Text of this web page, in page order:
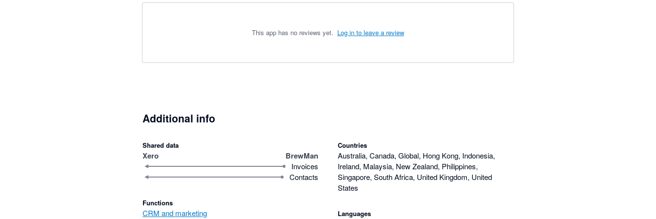
This app has no reviews yet. Log in to leave a review
Additional info
Shared data
Xero BrewMan
Invoices
Contacts
Functions
CRM and marketing
Countries
Australia, Canada, Global, Hong Kong, Indonesia,
Ireland, Malaysia, New Zealand, Philippines,
Singapore, South Africa, United Kingdom, United
States
Languages